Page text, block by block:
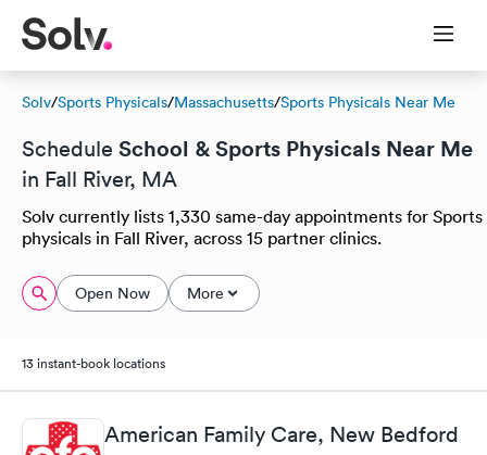
Solv/Sports Physicals/Massachusetts/Sports Physicals Near Me
Schedule School & Sports Physicals Near Me
in Fall River, MA
Solv currently lists 1,330 same-day appointments for Sports
physicals in Fall River, across 15 partner clinics.
Open Now More
13 instant-book locations
American Family Care, New Bedford